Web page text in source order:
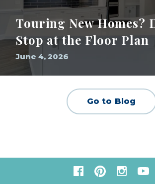
Touring New Homes?
Stop at the Floor Plan
June 4, 2026
Go to Blog